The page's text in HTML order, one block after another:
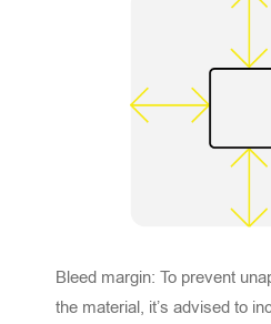
Bleed margin: To prevent
the material, it’s advised to